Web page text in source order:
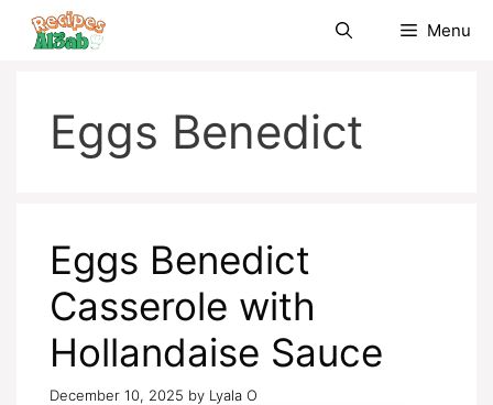
Skip
Menu
Eggs Benedict
Eggs Benedict
Casserole with
Hollandaise Sauce
December 10, 2025 by Lyala O